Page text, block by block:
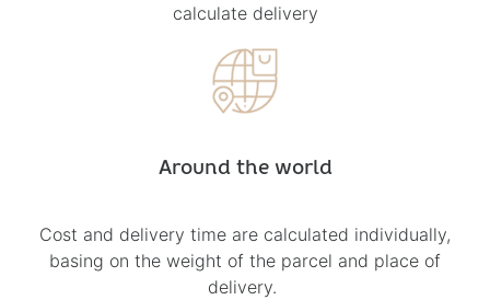
calculate delivery
Around the world
Cost and delivery time are calculated individually,
basing on the weight of the parcel and place of
delivery.